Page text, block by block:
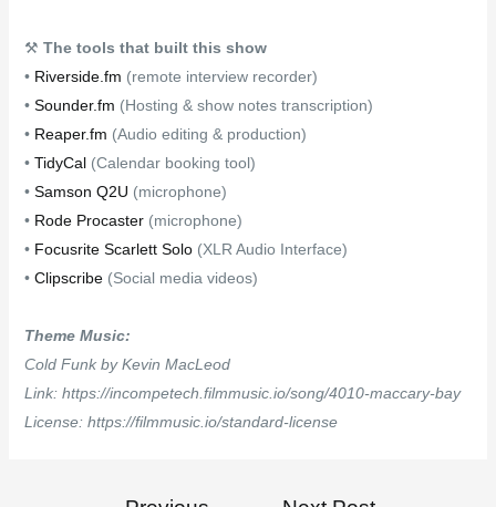
⚒ The tools that built this show
• Riverside.fm (remote interview recorder)
• Sounder.fm (Hosting & show notes transcription)
• Reaper.fm (Audio editing & production)
• TidyCal(Calendar booking tool)
• Samson Q2U (microphone)
• Rode Procaster(microphone)
• Focusrite Scarlett Solo(XLR Audio Interface)
• Clipscribe(Social media videos)
Theme Music:
Cold Funk by Kevin MacLeod
Link: https://incompetech.filmmusic.io/song/4010-maccary-bay
License: https://filmmusic.io/standard-license